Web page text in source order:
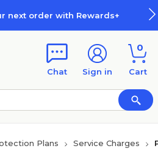
next order with Rewards+
Chat Sign in
0
Cart
Plans Service Charges